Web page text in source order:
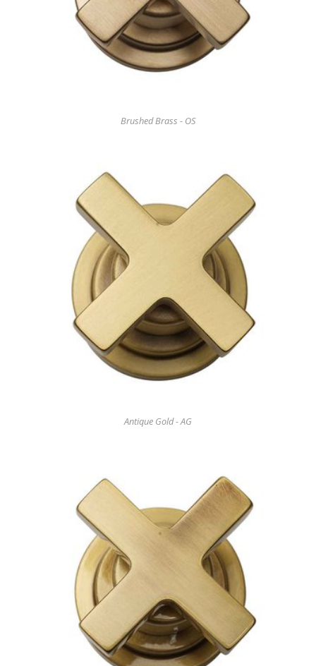
Brushed Brass - OS
Antique Gold - AG